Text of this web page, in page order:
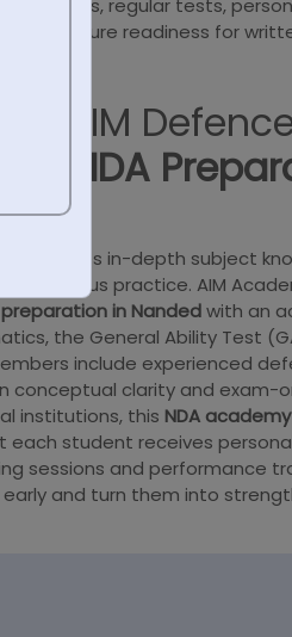
courses, regular tests,
to ensure readiness for
AIM
NDA
requires in-depth subject
rigorous practice. AIM
preparation in Nandedwith an
the General Ability Test
include experienced
conceptual clarity and exam-
institutions, this NDA
each student receives
sessions and performance
and turn them into